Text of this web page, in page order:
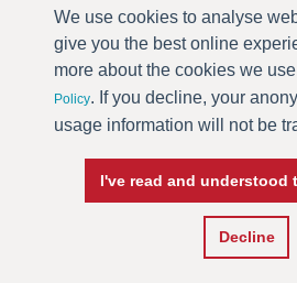
We use cookies to analyse
give you the best online
more about the cookies we
Policy. If you decline, your
usage information will not be
I've read and understood
Decline
The British Motor Museum is
it has secured a further ...
> READ MORE